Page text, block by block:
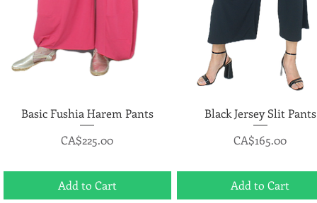
Quick View
Basic Fushia Harem Pants
Price
CA$225.00
Add to Cart
Quick View
Black Jersey Slit Pants
Price
CA$165.00
Add to Cart